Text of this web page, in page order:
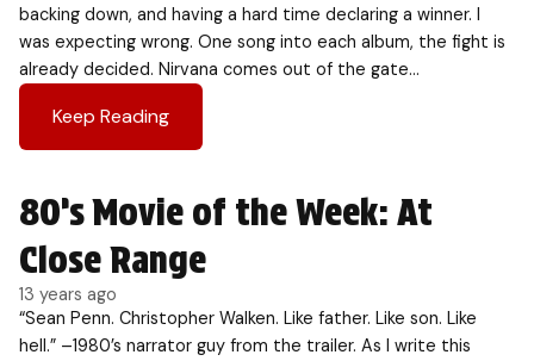
backing down, and having a hard time declaring a winner. I
was expecting wrong. One song into each album, the fight is
already decided. Nirvana comes out of the gate…
Keep Reading
80’s Movie of the Week: At
Close Range
13 years ago
“Sean Penn. Christopher Walken. Like father. Like son. Like
hell.” –1980’s narrator guy from the trailer. As I write this